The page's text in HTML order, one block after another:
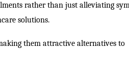
rather than just alleviating
solutions.
them attractive alternatives to